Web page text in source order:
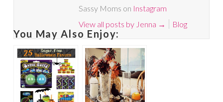
Sassy Moms on Instagram
View all posts by Jenna → Blog
You May Also Enjoy: